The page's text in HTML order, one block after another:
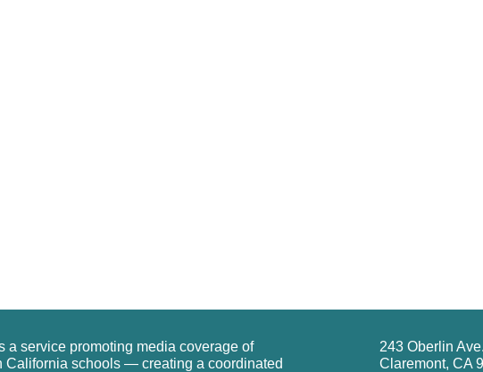
service promoting media coverage of
California schools — creating a coordinated
243 Oberlin Ave.
Claremont, CA